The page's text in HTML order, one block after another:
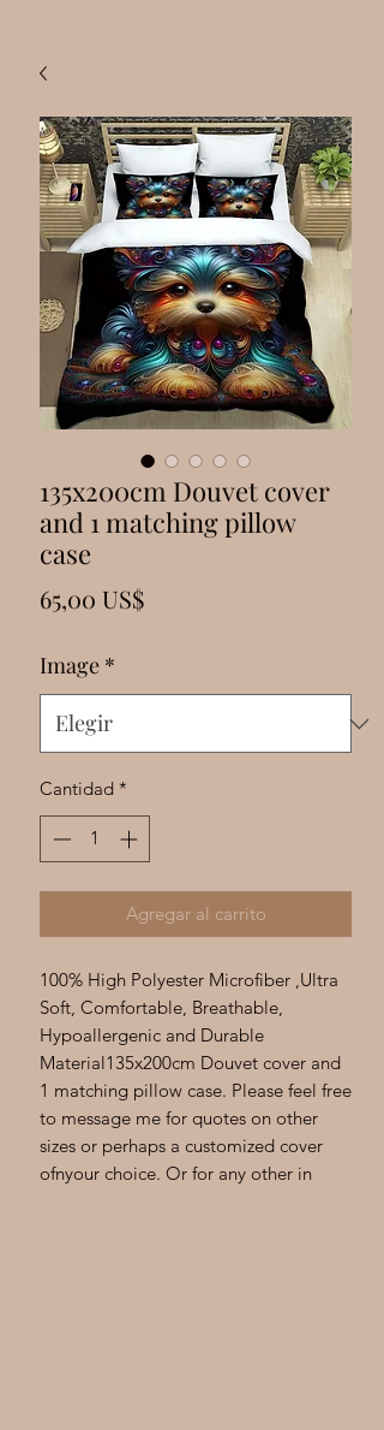
135x200cm Douvet cover
and 1 matching pillow
case
65,00 US$Precio
Image *
Cantidad *
Agregar al carrito
100% High Polyester Microfiber ,Ultra
Soft, Comfortable, Breathable,
Hypoallergenic and Durable
Material135x200cm Douvet cover and
1 matching pillow case. Please feel free
to message me for quotes on other
sizes or perhaps a customized cover
ofnyour choice. Or for any other in